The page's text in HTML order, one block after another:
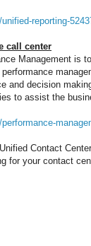
reporting-
call center
Management is
and decision
to assist the
Contact
for your contact